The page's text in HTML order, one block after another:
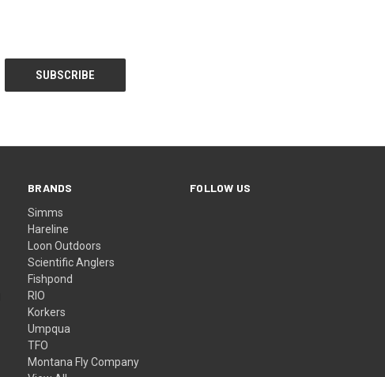
BRANDS
Simms
Hareline
Loon Outdoors
Scientific Anglers
Fishpond
RIO
Korkers
Umpqua
TFO
Montana Fly Company
FOLLOW US